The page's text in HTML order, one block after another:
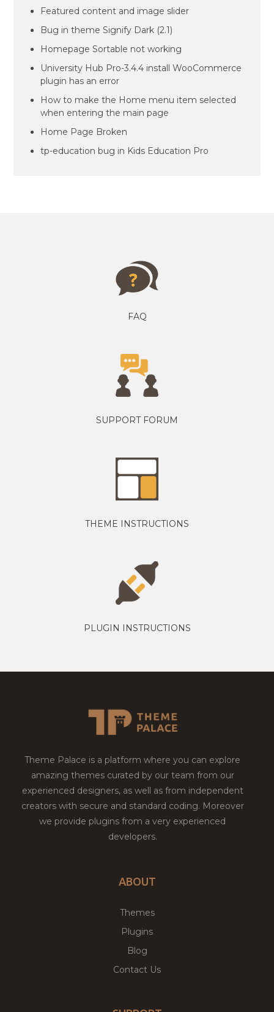
Featured content and image slider
Bug in theme Signify Dark (2.1)
Homepage Sortable not working
University Hub Pro-3.4.4 install WooCommerce
plugin has an error
How to make the Home menu item selected
when entering the main page
Home Page Broken
tp-education bug in Kids Education Pro
FAQ
SUPPORT FORUM
THEME INSTRUCTIONS
PLUGIN INSTRUCTIONS
Theme Palace is a platform where you can explore
amazing themes curated by our team from our
experienced designers, as well as from independent
creators with secure and standard coding. Moreover
we provide plugins from a very experienced
developers.
ABOUT
Themes
Plugins
Blog
Contact Us